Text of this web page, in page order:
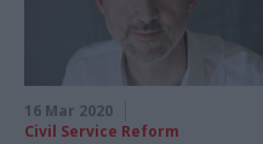
global telecoms giant’s role in
the UK economy and why the
public and private sectors
ought to work more closely
together
16 Mar 2020
Civil Service Reform